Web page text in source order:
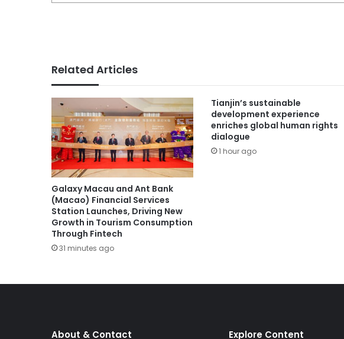
Related Articles
Galaxy Macau and Ant Bank
(Macao) Financial Services
Station Launches, Driving New
Growth in Tourism Consumption
Through Fintech
31 minutes ago
Tianjin’s sustainable
development experience
enriches global human rights
dialogue
1 hour ago
About & Contact Explore Content